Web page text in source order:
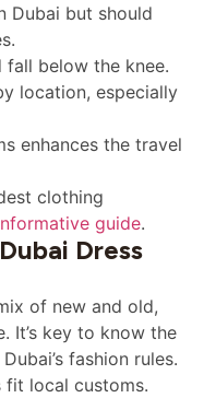
Dubai but should
fall below the knee.
location, especially
enhances the travel
clothing
guide.
Dress
of new and old,
It’s key to know the
fashion rules.
fit local customs.